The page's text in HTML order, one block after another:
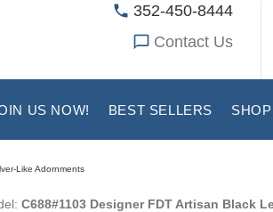
352-450-8444
Contact Us
US NOW! BEST SELLERS SHOP
Like Adornments
C688#1103 Designer FDT Artisan Black